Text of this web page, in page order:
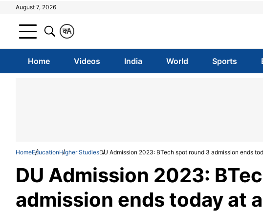
August 7, 2026
A
क
Home Videos India World Sports
HomeEducationHigher StudiesDU Admission 2023: BTech spot round 3 admission ends
DU Admission 2023:
admission ends today at